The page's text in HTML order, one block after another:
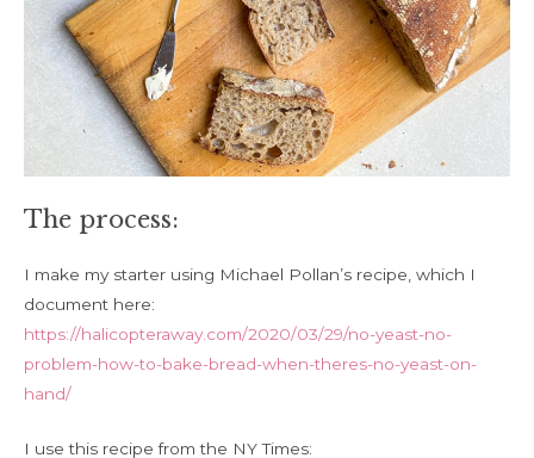
The process:
I make my starter using Michael Pollan’s recipe, which I
document here:
https://halicopteraway.com/2020/03/29/no-yeast-no-
problem-how-to-bake-bread-when-theres-no-yeast-on-
hand/
I use this recipe from the NY Times: